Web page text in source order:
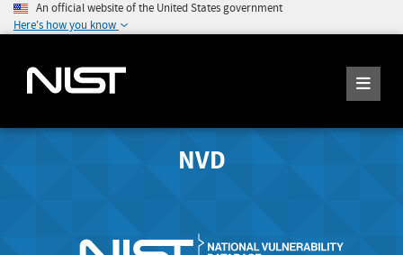
An official website of the United States government
Here's how you know
NVD